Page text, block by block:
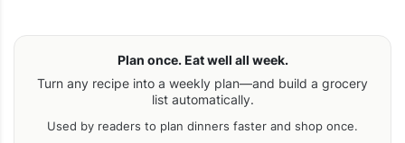
Plan once. Eat well all week.
Turn any recipe into a weekly plan—and build a grocery
list automatically.
Used by readers to plan dinners faster and shop once.